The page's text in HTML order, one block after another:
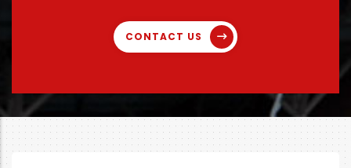
CONTACT US